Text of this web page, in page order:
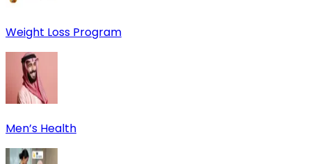
Weight Loss Program
Men’s Health